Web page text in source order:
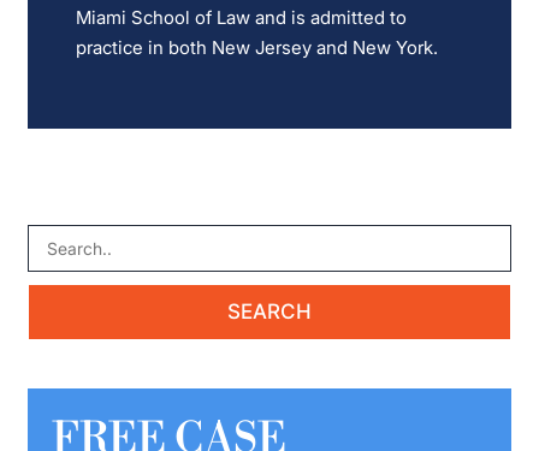
Miami School of Law and is admitted to
practice in both New Jersey and New York.
FREE CASE